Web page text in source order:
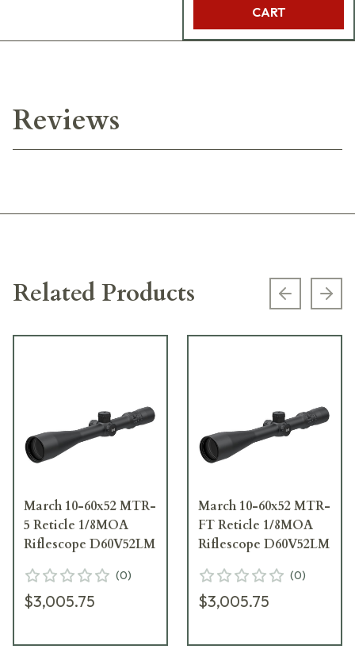
CART
Reviews
Related Products Previous
March 10-60x52 MTR-
5 Reticle 1/8MOA
Riflescope D60V52LM
(0)
$3,005.75
March 10-60x52 MTR-
FT Reticle 1/8MOA
Riflescope D60V52LM
(0)
$3,005.75